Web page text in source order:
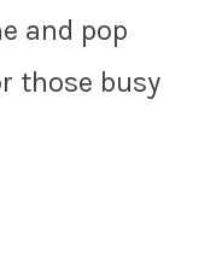
and pop
those busy